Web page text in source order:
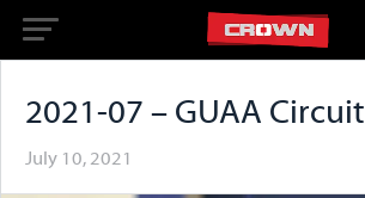
2021-07 – GUAA Circuit
July 10, 2021